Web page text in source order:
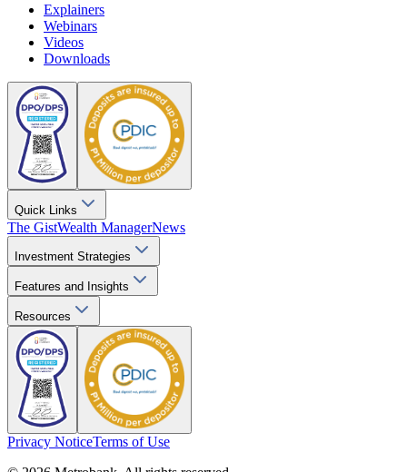
Explainers
Webinars
Videos
Downloads
Quick Links
The GistWealth ManagerNews
Investment Strategies
Features and Insights
Resources
Privacy NoticeTerms of Use